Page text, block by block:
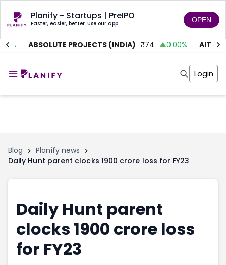
Planify - Startups | PreIPO
Faster, easier, better. Use our app. OPEN
% ABSOLUTE PROJECTS (INDIA) ₹74 0.00% AITMC
Invest
Tools
Markets
Training Module
Shark Tank
Marketplace
Portfolio Suggestions
Screener
Angel Investing
Unlisted Shares
Tools
Shark Tank
Portfolio Suggestions
Screener
Market Calendar
Buy Sell Dashboard
Login
Blog
Planify news
Daily Hunt parent clocks 1900 crore loss for FY23
Daily Hunt parent
clocks 1900 crore loss
for FY23